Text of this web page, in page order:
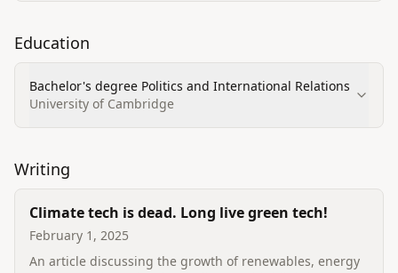
Education
Bachelor's degree Politics and International Relations
University of Cambridge
Writing
Climate tech is dead. Long live green tech!
February 1, 2025
An article discussing the growth of renewables, energy